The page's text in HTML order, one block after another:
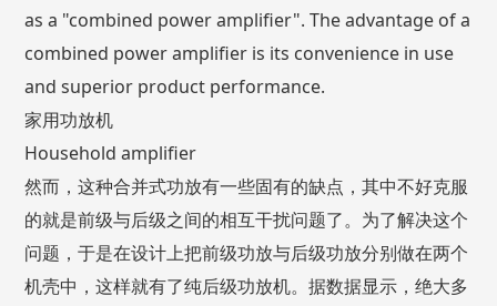
as a "combined power amplifier". The advantage of a
combined power amplifier is its convenience in use
and superior product performance.
家用功放机
Household amplifier
然而，这种合并式功放有一些固有的缺点，其中不好克服
的就是前级与后级之间的相互干扰问题了。为了解决这个
问题，于是在设计上把前级功放与后级功放分别做在两个
机壳中，这样就有了纯后级功放机。据数据显示，绝大多